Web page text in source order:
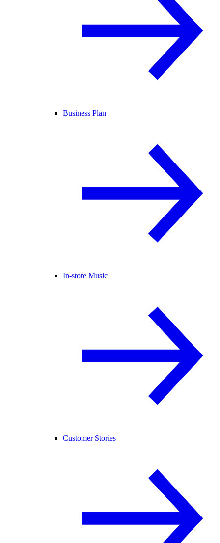
Business Plan
In-store Music
Customer Stories